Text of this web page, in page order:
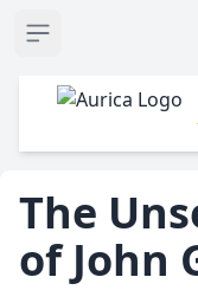
Open sidebar
The
of John